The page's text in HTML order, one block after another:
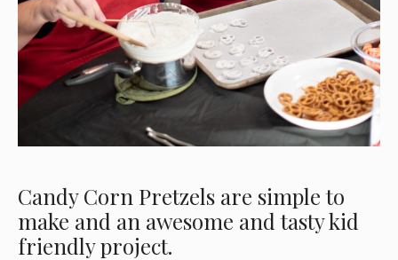
Candy Corn Pretzels are simple to
make and an awesome and tasty kid
friendly project.